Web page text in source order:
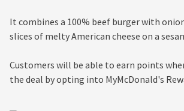
It combines a 100% beef burger with
slices of melty American cheese on a
Customers will be able to earn points
the deal by opting into MyMcDonald's